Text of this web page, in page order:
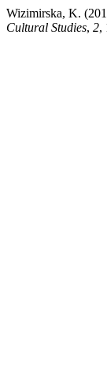
Wizimirska, K.
Cultural Studies, 2,